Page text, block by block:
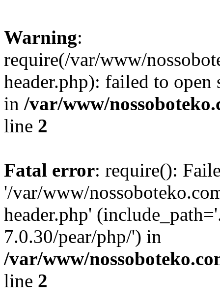
Warning:
require(/var/www/
header.php): failed to
in /var/www/
line 2
Fatal error: require():
'/var/www/
header.php'
7.0.30/pear/php/') in
/var/www/
line 2